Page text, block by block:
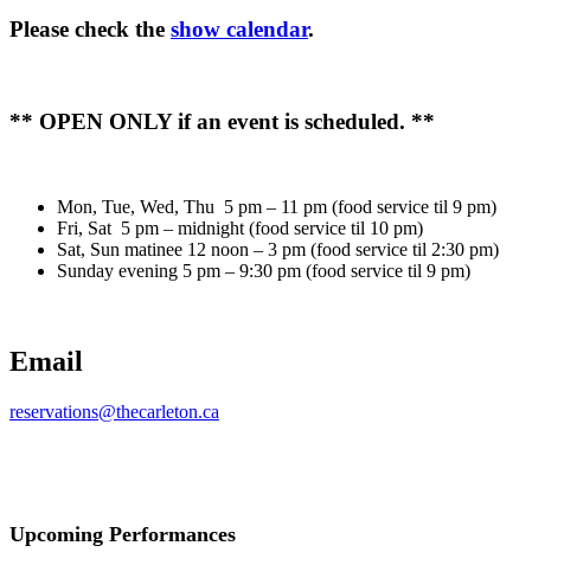
Please check the show calendar.
** OPEN ONLY if an event is scheduled. **
Mon, Tue, Wed, Thu 5 pm – 11 pm (food service til 9 pm)
Fri, Sat 5 pm – midnight (food service til 10 pm)
Sat, Sun matinee 12 noon – 3 pm (food service til 2:30 pm)
Sunday evening 5 pm – 9:30 pm (food service til 9 pm)
Email
reservations@thecarleton.ca
Upcoming Performances